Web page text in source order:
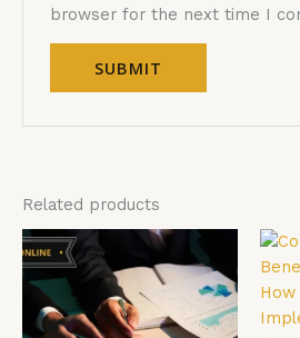
browser for the next time I
Related products